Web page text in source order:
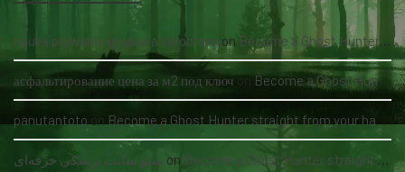
nauka pływania grupowa kołobrzeg on Become a Ghost Hunter straight from your hand via our app
асфальтирование цена за м2 под ключ on Become a Ghost Hunter straight from your hand via our app
panutantoto on Become a Ghost Hunter straight from your hand via our app
سئو سایت پزشکی حرفه‌ای on Become a Ghost Hunter straight from your hand via our app